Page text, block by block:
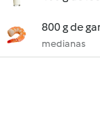
800 g de
medianas